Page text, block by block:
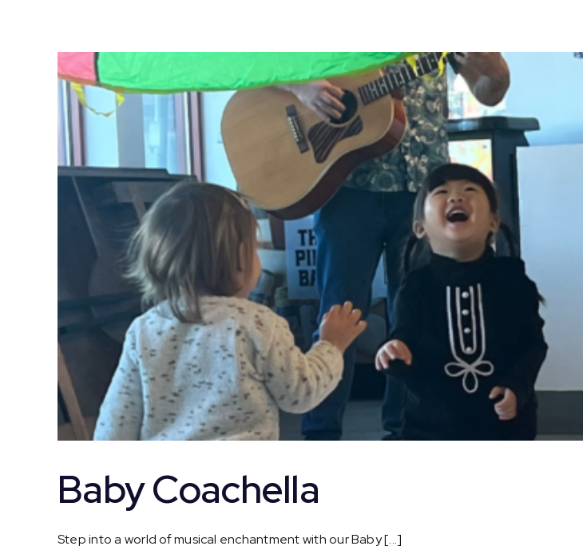
TO
3/19
Baby Coachella
Step into a world of musical enchantment with our Baby [...]